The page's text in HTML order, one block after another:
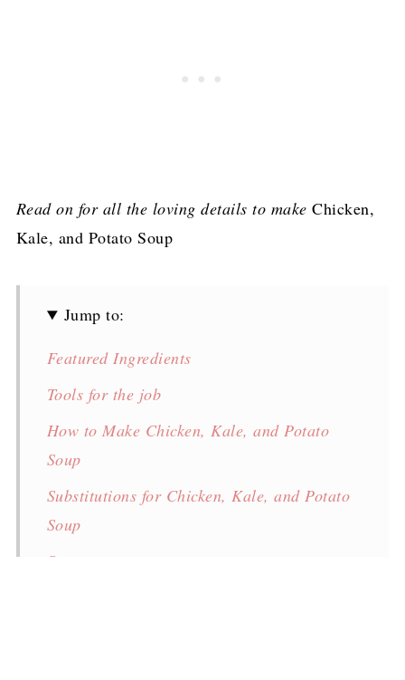
Read on for all the loving details to make Chicken,
Kale, and Potato Soup
Jump to:
Featured Ingredients
Tools for the job
How to Make Chicken, Kale, and Potato
Soup
Substitutions for Chicken, Kale, and Potato
Soup
Storage